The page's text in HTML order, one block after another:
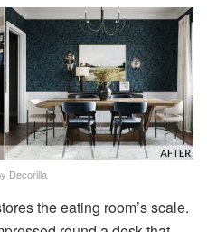
Decorilla
the eating room’s scale.